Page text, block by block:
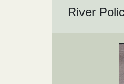
River